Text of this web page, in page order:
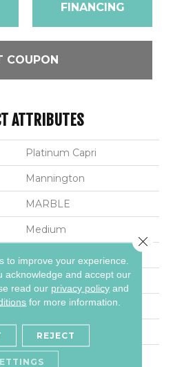
FINANCING
COUPON
ATTRIBUTES
Platinum Capri
Mannington
MARBLE
Medium
NatureForm® 4G
Residential
Low Gloss
to improve your experience.
acknowledge and accept our
read our privacy policy and
for more information.
REJECT
Close